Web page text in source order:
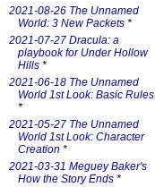
2021-08-26 The Unnamed
World: 3 New Packets *
2021-07-27 Dracula: a
playbook for Under Hollow
Hills *
2021-06-18 The Unnamed
World 1st Look: Basic Rules
*
2021-05-27 The Unnamed
World 1st Look: Character
Creation *
2021-03-31 Meguey Baker's
How the Story Ends *